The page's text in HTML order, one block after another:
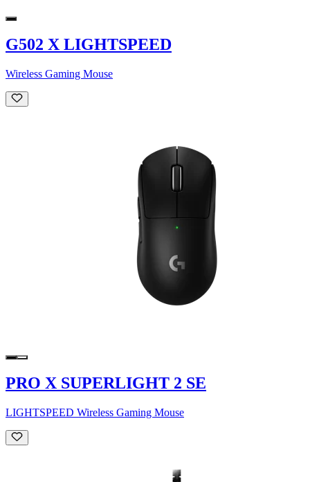
G502 X LIGHTSPEED
Wireless Gaming Mouse
PRO X SUPERLIGHT 2 SE
LIGHTSPEED Wireless Gaming Mouse